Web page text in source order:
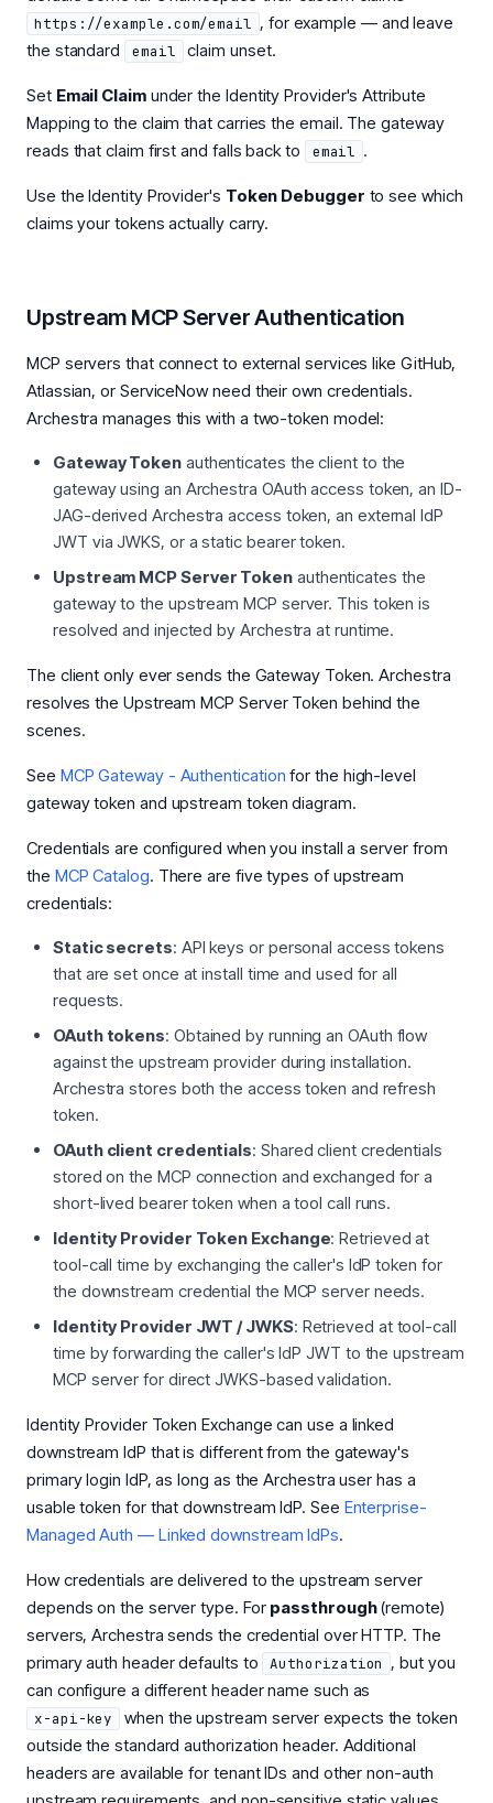
https://example.com/email , for example — and leave
the standard
email claim unset.
Set Email Claimunder the Identity Provider's Attribute
Mapping to the claim that carries the email. The gateway
reads that claim first and falls back to
email .
Use the Identity Provider's Token Debugger to see which
claims your tokens actually carry.
Upstream MCP Server Authentication
MCP servers that connect to external services like GitHub,
Atlassian, or ServiceNow need their own credentials.
Archestra manages this with a two-token model:
Gateway Tokenauthenticates the client to the
gateway using an Archestra OAuth access token, an ID-
JAG-derived Archestra access token, an external IdP
JWT via JWKS, or a static bearer token.
Upstream MCP Server Token authenticates the
gateway to the upstream MCP server. This token is
resolved and injected by Archestra at runtime.
The client only ever sends the Gateway Token. Archestra
resolves the Upstream MCP Server Token behind the
scenes.
See MCP Gateway - Authentication for the high-level
gateway token and upstream token diagram.
Credentials are configured when you install a server from
the MCP Catalog. There are five types of upstream
credentials:
Static secrets: API keys or personal access tokens
that are set once at install time and used for all
requests.
OAuth tokens: Obtained by running an OAuth flow
against the upstream provider during installation.
Archestra stores both the access token and refresh
token.
OAuth client credentials: Shared client credentials
stored on the MCP connection and exchanged for a
short-lived bearer token when a tool call runs.
Identity Provider Token Exchange: Retrieved at
tool-call time by exchanging the caller's IdP token for
the downstream credential the MCP server needs.
Identity Provider JWT / JWKS: Retrieved at tool-call
time by forwarding the caller's IdP JWT to the upstream
MCP server for direct JWKS-based validation.
Identity Provider Token Exchange can use a linked
downstream IdP that is different from the gateway's
primary login IdP, as long as the Archestra user has a
usable token for that downstream IdP. See Enterprise-
Managed Auth — Linked downstream IdPs.
How credentials are delivered to the upstream server
depends on the server type. For passthrough(remote)
servers, Archestra sends the credential over HTTP. The
primary auth header defaults to
Authorization , but you
can configure a different header name such as
x-api-key
when the upstream server expects the token
outside the standard authorization header. Additional
headers are available for tenant IDs and other non-auth